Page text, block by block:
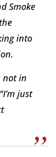
Smoke
into
not in
just